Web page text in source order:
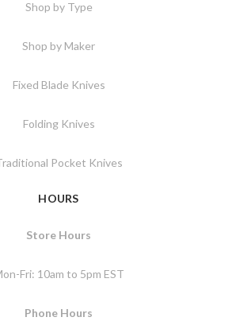
Shop by Type
Shop by Maker
Fixed Blade Knives
Folding Knives
Pocket Knives
HOURS
Store Hours
Fri: 10am to 5pm EST
Phone Hours